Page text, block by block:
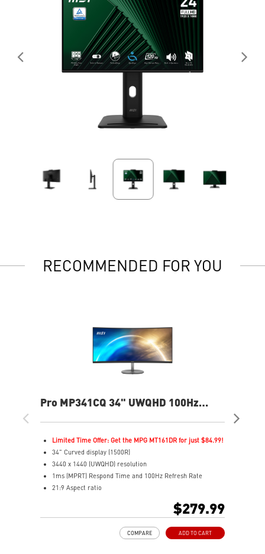
RECOMMENDED FOR YOU
Pro MP341CQ 34" UWQHD 100Hz
Monitor
Limited Time Offer: Get the MPG MT161DR for just $84.99!
34" Curved display (1500R)
3440 x 1440 (UWQHD) resolution
1ms (MPRT) Respond Time and 100Hz Refresh Rate
21:9 Aspect ratio
Display Kit ensures optimal color and display settings for
$279.99
ADD TO CART
COMPARE